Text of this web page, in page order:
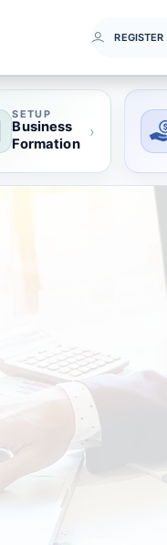
REGISTER
SETUP
Business
Formation
›